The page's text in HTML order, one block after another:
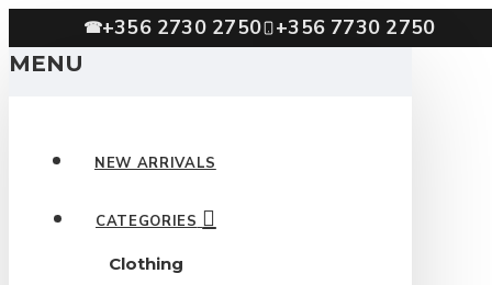
☎+356 2730 2750 +356 7730 2750
MENU
NEW ARRIVALS
CATEGORIES
Clothing